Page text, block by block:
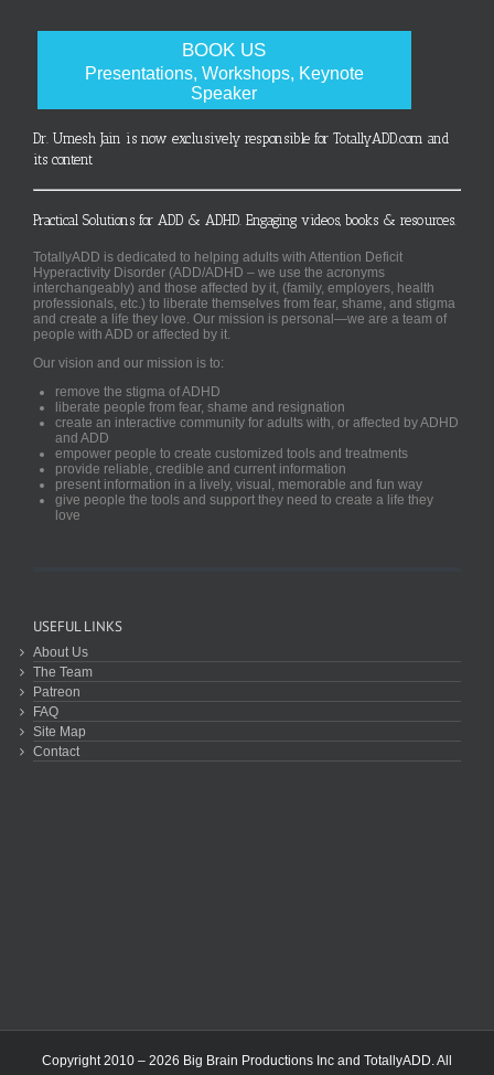
BOOK US
Presentations, Workshops, Keynote
Speaker
Dr. Umesh Jain is now exclusively responsible for TotallyADD.com and
its content
Practical Solutions for ADD & ADHD. Engaging videos, books & resources.
TotallyADD is dedicated to helping adults with Attention Deficit
Hyperactivity Disorder (ADD/ADHD – we use the acronyms
interchangeably) and those affected by it, (family, employers, health
professionals, etc.) to liberate themselves from fear, shame, and stigma
and create a life they love. Our mission is personal—we are a team of
people with ADD or affected by it.
Our vision and our mission is to:
remove the stigma of ADHD
liberate people from fear, shame and resignation
create an interactive community for adults with, or affected by ADHD
and ADD
empower people to create customized tools and treatments
provide reliable, credible and current information
present information in a lively, visual, memorable and fun way
give people the tools and support they need to create a life they
love
USEFUL LINKS
About Us
The Team
Patreon
FAQ
Site Map
Contact
Copyright 2010 – 2026 Big Brain Productions Inc and TotallyADD. All